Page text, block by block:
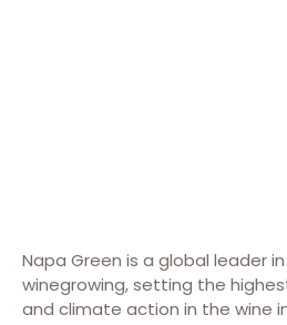
Napa Green is a global leader
winegrowing, setting the
and climate action in the wine